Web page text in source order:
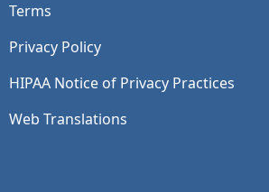
Terms
Privacy Policy
HIPAA Notice of Privacy Practices
Web Translations